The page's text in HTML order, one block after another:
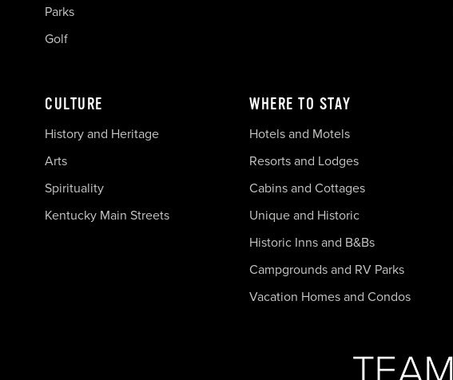
Parks
Golf
CULTURE
History and Heritage
Arts
Spirituality
Kentucky Main Streets
WHERE TO STAY
Hotels and Motels
Resorts and Lodges
Cabins and Cottages
Unique and Historic
Historic Inns and B&Bs
Campgrounds and RV Parks
Vacation Homes and Condos